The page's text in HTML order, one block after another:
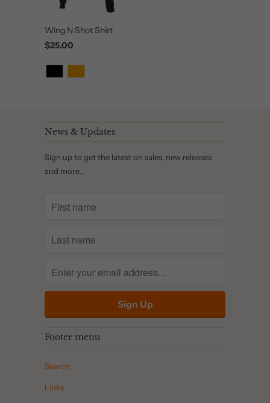
Wing N Shot Shirt
$25.00
News & Updates
Sign up to get the latest on sales, new releases
and more…
Footer menu
Search
Links